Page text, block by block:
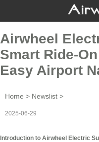
Airwheel
Smart Ride-
Easy Airport
Home > Newslist >
2025-06-29
Introduction to Airwheel Electric